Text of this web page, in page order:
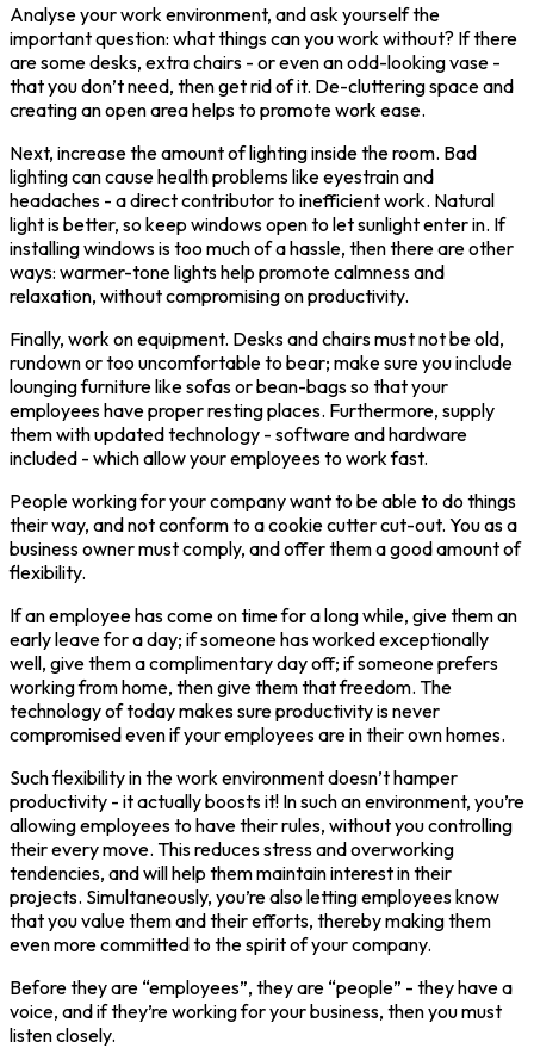
Analyse your work environment, and ask yourself the
important question: what things can you work without? If there
are some desks, extra chairs - or even an odd-looking vase -
that you don’t need, then get rid of it. De-cluttering space and
creating an open area helps to promote work ease.
Next, increase the amount of lighting inside the room. Bad
lighting can cause health problems like eyestrain and
headaches - a direct contributor to inefficient work. Natural
light is better, so keep windows open to let sunlight enter in. If
installing windows is too much of a hassle, then there are other
ways: warmer-tone lights help promote calmness and
relaxation, without compromising on productivity.
Finally, work on equipment. Desks and chairs must not be old,
rundown or too uncomfortable to bear; make sure you include
lounging furniture like sofas or bean-bags so that your
employees have proper resting places. Furthermore, supply
them with updated technology - software and hardware
included - which allow your employees to work fast.
People working for your company want to be able to do things
their way, and not conform to a cookie cutter cut-out. You as a
business owner must comply, and offer them a good amount of
flexibility.
If an employee has come on time for a long while, give them an
early leave for a day; if someone has worked exceptionally
well, give them a complimentary day off; if someone prefers
working from home, then give them that freedom. The
technology of today makes sure productivity is never
compromised even if your employees are in their own homes.
Such flexibility in the work environment doesn’t hamper
productivity - it actually boosts it! In such an environment, you’re
allowing employees to have their rules, without you controlling
their every move. This reduces stress and overworking
tendencies, and will help them maintain interest in their
projects. Simultaneously, you’re also letting employees know
that you value them and their efforts, thereby making them
even more committed to the spirit of your company.
Before they are “employees”, they are “people” - they have a
voice, and if they’re working for your business, then you must
listen closely.